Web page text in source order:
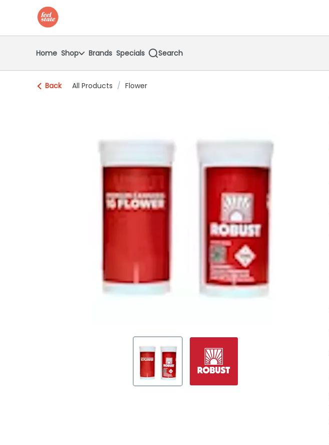
Navigationreturn to dispensary home page
Home Shop Brands Specials Search
Back All Products / Flower